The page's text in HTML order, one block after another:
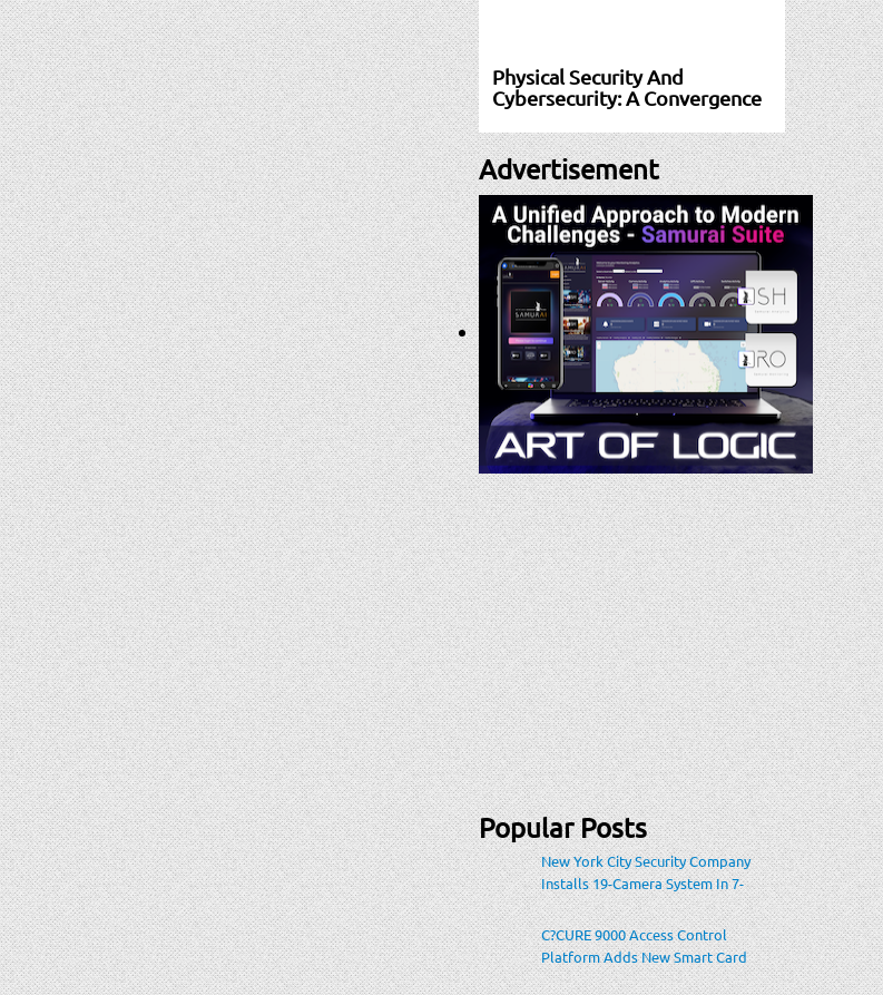
Physical Security And
Cybersecurity: A Convergence
Advertisement
Popular Posts
New York City Security Company
Installs 19-Camera System In 7-
Eleven Store Within Heavily-
Populated Location
C?CURE 9000 Access Control
Platform Adds New Smart Card
Encoding To Increase Credential